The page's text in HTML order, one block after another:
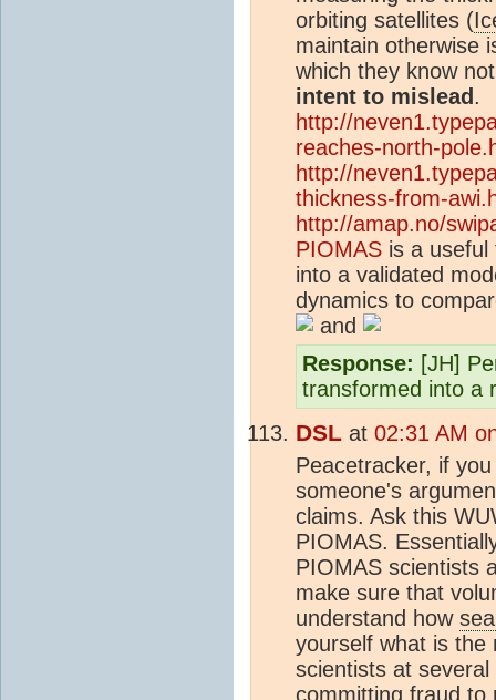
orbiting satellites (
maintain otherwise
which they know
intent to mislead.
http://
reaches-north-
http://
thickness-from-
http://amap.no/
PIOMAS is a
into a validated
dynamics to
and
Response: [JH]
transformed into a
DSL at 02:31 AM
Peacetracker, if
someone's
claims. Ask this
PIOMAS.
PIOMAS scientists
make sure that
understand how
yourself what is the
scientists at
committing fraud